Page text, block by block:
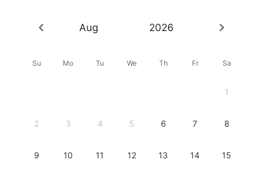
Aug 2026
Su Mo Tu We Th Fr Sa
1
2 3 4 5 6 7 8
9 10 11 12 13 14 15